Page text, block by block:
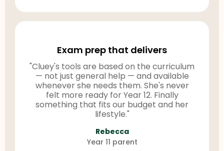
Exam prep that delivers
"Cluey's tools are based on the curriculum
— not just general help — and available
whenever she needs them. She's never
felt more ready for Year 12. Finally
something that fits our budget and her
lifestyle."
Rebecca
Year 11 parent